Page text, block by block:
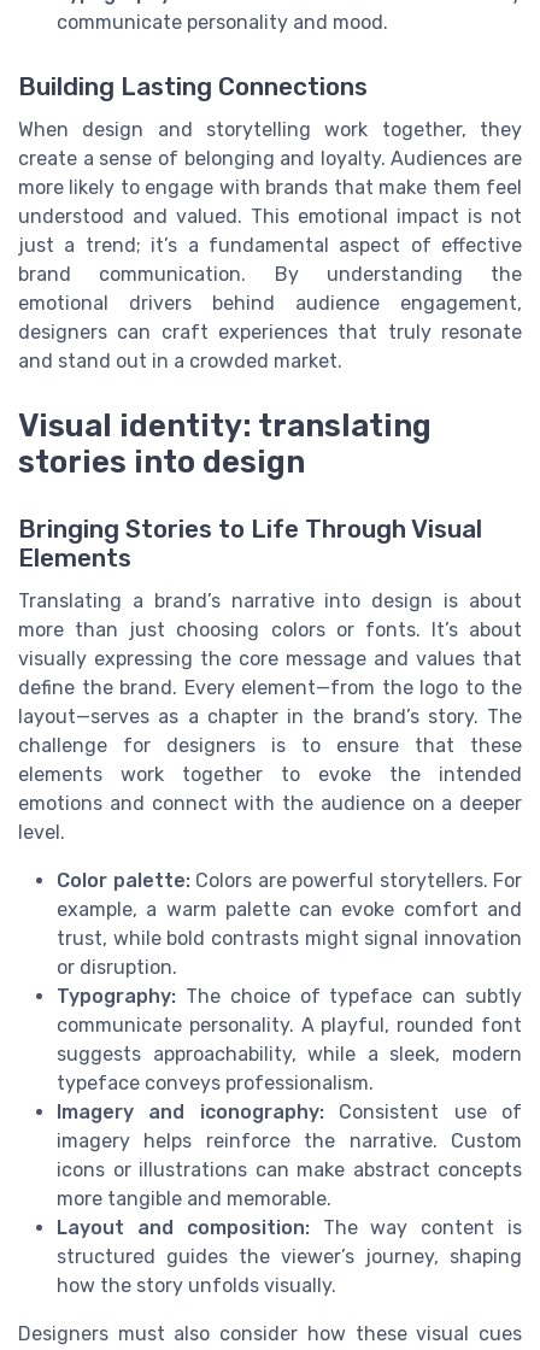
communicate personality and mood.
Building Lasting Connections
When design and storytelling work together, they
create a sense of belonging and loyalty. Audiences are
more likely to engage with brands that make them feel
understood and valued. This emotional impact is not
just a trend; it’s a fundamental aspect of effective
brand communication. By understanding the
emotional drivers behind audience engagement,
designers can craft experiences that truly resonate
and stand out in a crowded market.
Visual identity: translating
stories into design
Bringing Stories to Life Through Visual
Elements
Translating a brand’s narrative into design is about
more than just choosing colors or fonts. It’s about
visually expressing the core message and values that
define the brand. Every element—from the logo to the
layout—serves as a chapter in the brand’s story. The
challenge for designers is to ensure that these
elements work together to evoke the intended
emotions and connect with the audience on a deeper
level.
Color palette:Colors are powerful storytellers. For
example, a warm palette can evoke comfort and
trust, while bold contrasts might signal innovation
or disruption.
Typography: The choice of typeface can subtly
communicate personality. A playful, rounded font
suggests approachability, while a sleek, modern
typeface conveys professionalism.
Imagery and iconography:Consistent use of
imagery helps reinforce the narrative. Custom
icons or illustrations can make abstract concepts
more tangible and memorable.
Layout and composition:The way content is
structured guides the viewer’s journey, shaping
how the story unfolds visually.
Designers must also consider how these visual cues